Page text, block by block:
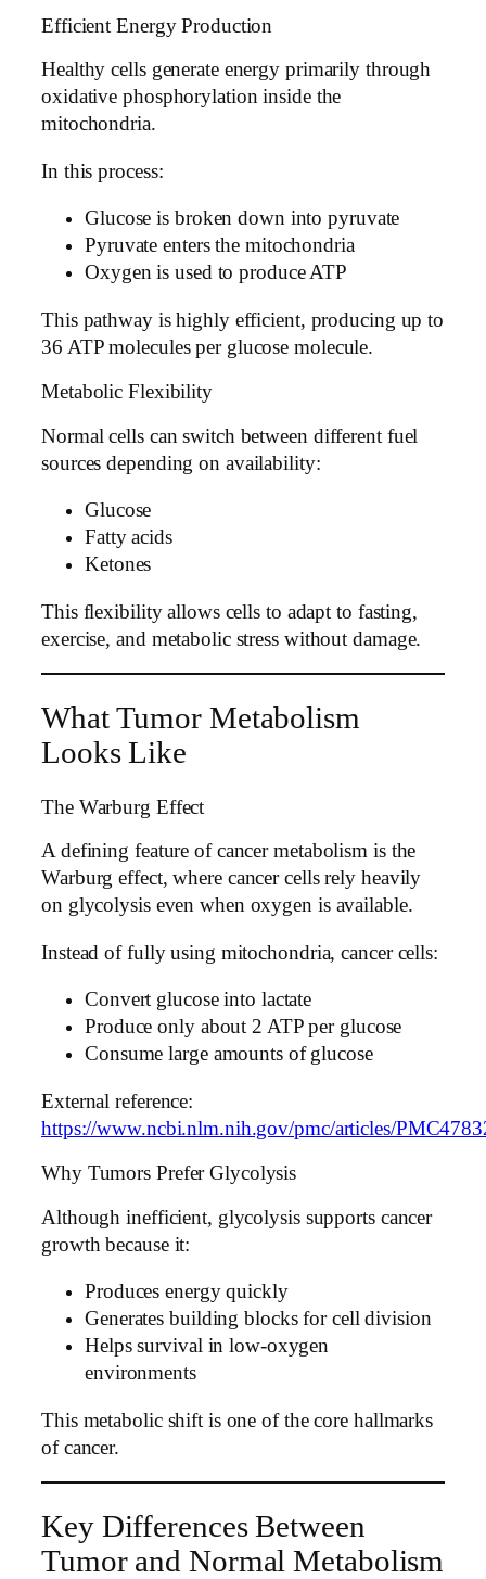
Efficient Energy Production
Healthy cells generate energy primarily through
oxidative phosphorylation inside the
mitochondria.
In this process:
Glucose is broken down into pyruvate
Pyruvate enters the mitochondria
Oxygen is used to produce ATP
This pathway is highly efficient, producing up to
36 ATP molecules per glucose molecule.
Metabolic Flexibility
Normal cells can switch between different fuel
sources depending on availability:
Glucose
Fatty acids
Ketones
This flexibility allows cells to adapt to fasting,
exercise, and metabolic stress without damage.
What Tumor Metabolism
Looks Like
The Warburg Effect
A defining feature of cancer metabolism is the
Warburg effect, where cancer cells rely heavily
on glycolysis even when oxygen is available.
Instead of fully using mitochondria, cancer cells:
Convert glucose into lactate
Produce only about 2 ATP per glucose
Consume large amounts of glucose
External reference:
https://www.ncbi.nlm.nih.gov/pmc/articles/
Why Tumors Prefer Glycolysis
Although inefficient, glycolysis supports cancer
growth because it:
Produces energy quickly
Generates building blocks for cell division
Helps survival in low-oxygen
environments
This metabolic shift is one of the core hallmarks
of cancer.
Key Differences Between
Tumor and Normal Metabolism